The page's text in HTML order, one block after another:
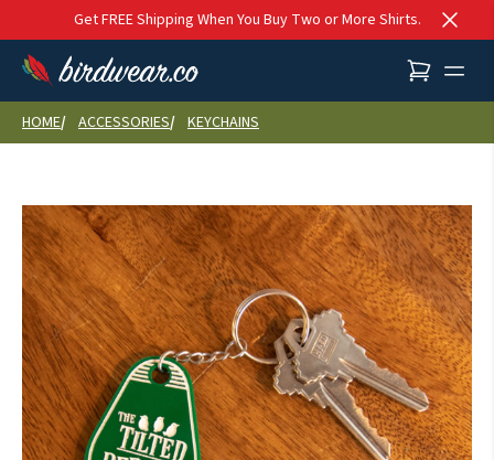
Skip to contentGet FREE Shipping When You Buy Two or More Shirts.
HOME ACCESSORIES KEYCHAINS